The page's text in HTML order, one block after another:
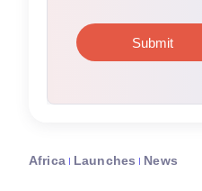
Africa Launches News